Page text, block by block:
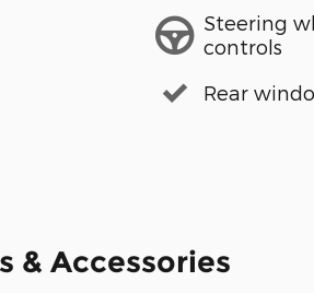
Steering
controls
Rear
& Accessories